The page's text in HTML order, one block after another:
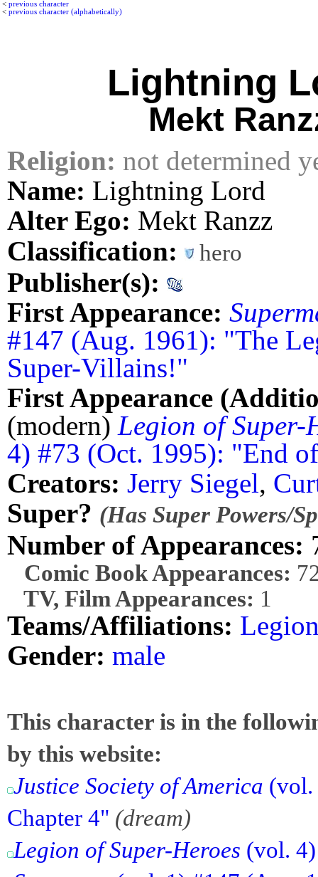
< previous character
< previous character (alphabetically)
Lightning
Mekt
Religion: not determined
Name: Lightning Lord
Alter Ego: Mekt Ranzz
Classification:
hero
Publisher(s):
First Appearance:
#147 (Aug. 1961): "The
Super-Villains!"
First Appearance
(modern) Legion of Super-
4) #73 (Oct. 1995): "End
Creators: Jerry Siegel,
Super? (Has Super Powers/
Number of Appearances:
Comic Book Appearances:
TV, Film Appearances: 1
Teams/Affiliations:
Gender: male
This character is in the
by this website:
Justice Society of America (vol.
Chapter 4" (dream)
Legion of Super-Heroes (vol.